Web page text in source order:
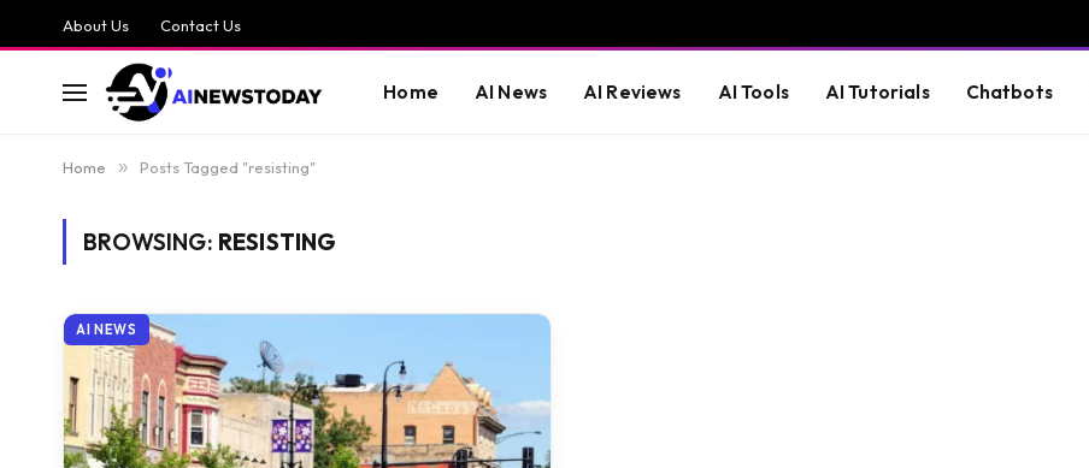
About Us Contact Us
Home AI News AI Reviews AI Tools AI Tutorials Chatbots
Home » Posts Tagged "resisting"
BROWSING: RESISTING
AI NEWS